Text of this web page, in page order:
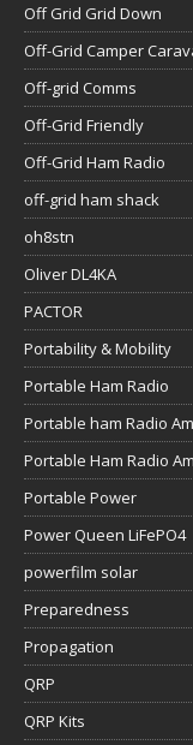
Off Grid Grid Down
Off-Grid Camper
Off-grid Comms
Off-Grid Friendly
Off-Grid Ham Radio
off-grid ham shack
oh8stn
Oliver DL4KA
PACTOR
Portability & Mobility
Portable Ham Radio
Portable ham Radio
Portable Ham Radio
Portable Power
Power Queen LiFePO4
powerfilm solar
Preparedness
Propagation
QRP
QRP Kits